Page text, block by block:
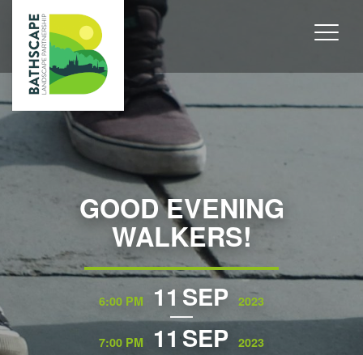
GOOD EVENING
WALKERS!
6:00 PM 11 SEP 2023
7:00 PM 11 SEP 2023